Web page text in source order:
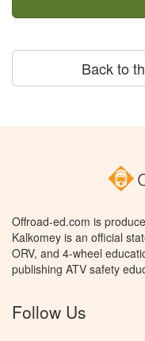
Back to
Offroad-ed.com is
Kalkomey is an official
ORV, and 4-wheel
publishing ATV safety
Follow Us